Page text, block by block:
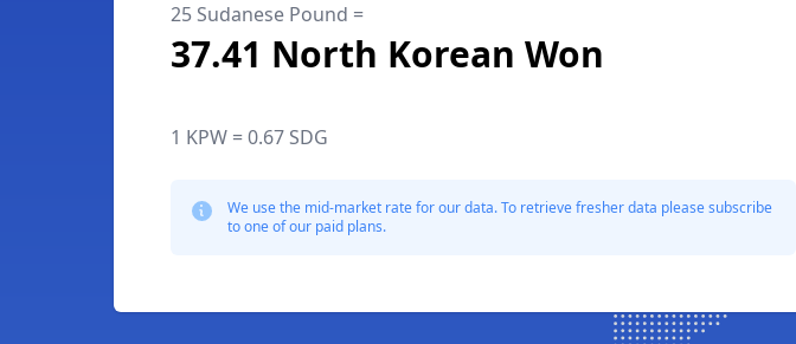
25 Sudanese Pound =
37.41 North Korean Won
1 KPW = 0.67 SDG
We use the mid-market rate for our data. To retrieve fresher data please subscribe
to one of our paid plans.